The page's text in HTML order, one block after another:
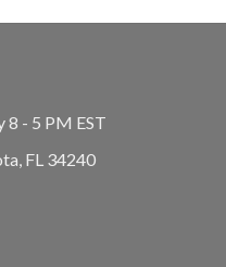
- 5 PM EST
FL 34240